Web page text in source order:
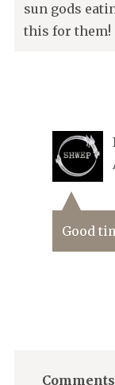
sun gods
this for them!
Good